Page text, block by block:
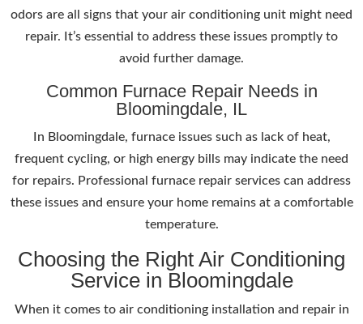
odors are all signs that your air conditioning unit might need
repair. It’s essential to address these issues promptly to
avoid further damage.
Common Furnace Repair Needs in
Bloomingdale, IL
In Bloomingdale, furnace issues such as lack of heat,
frequent cycling, or high energy bills may indicate the need
for repairs. Professional furnace repair services can address
these issues and ensure your home remains at a comfortable
temperature.
Choosing the Right Air Conditioning
Service in Bloomingdale
When it comes to air conditioning installation and repair in